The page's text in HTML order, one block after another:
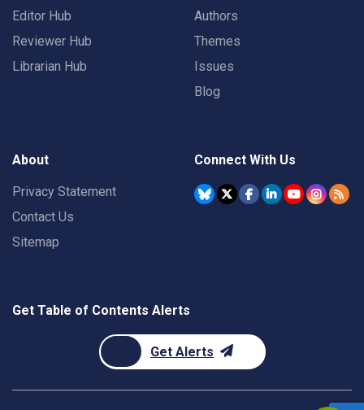
Editor Hub
Reviewer Hub
Librarian Hub
Authors
Themes
Issues
Blog
About
Privacy Statement
Contact Us
Sitemap
Connect With Us
Get Table of Contents Alerts
Get Alerts